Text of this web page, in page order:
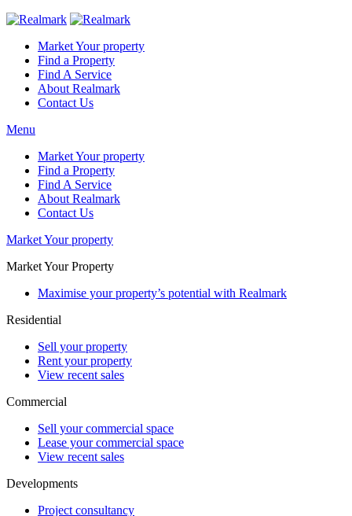
Market Your property
Find a Property
Find A Service
About Realmark
Contact Us
Menu
Market Your property
Find a Property
Find A Service
About Realmark
Contact Us
Market Your property
Market Your Property
Maximise your property’s potential with Realmark
Residential
Sell your property
Rent your property
View recent sales
Commercial
Sell your commercial space
Lease your commercial space
View recent sales
Developments
Project consultancy